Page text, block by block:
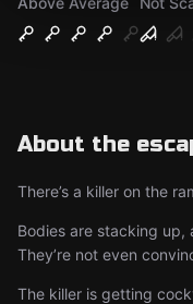
About the
There’s a killer on the
Bodies are stacking
They’re not even
The killer is getting